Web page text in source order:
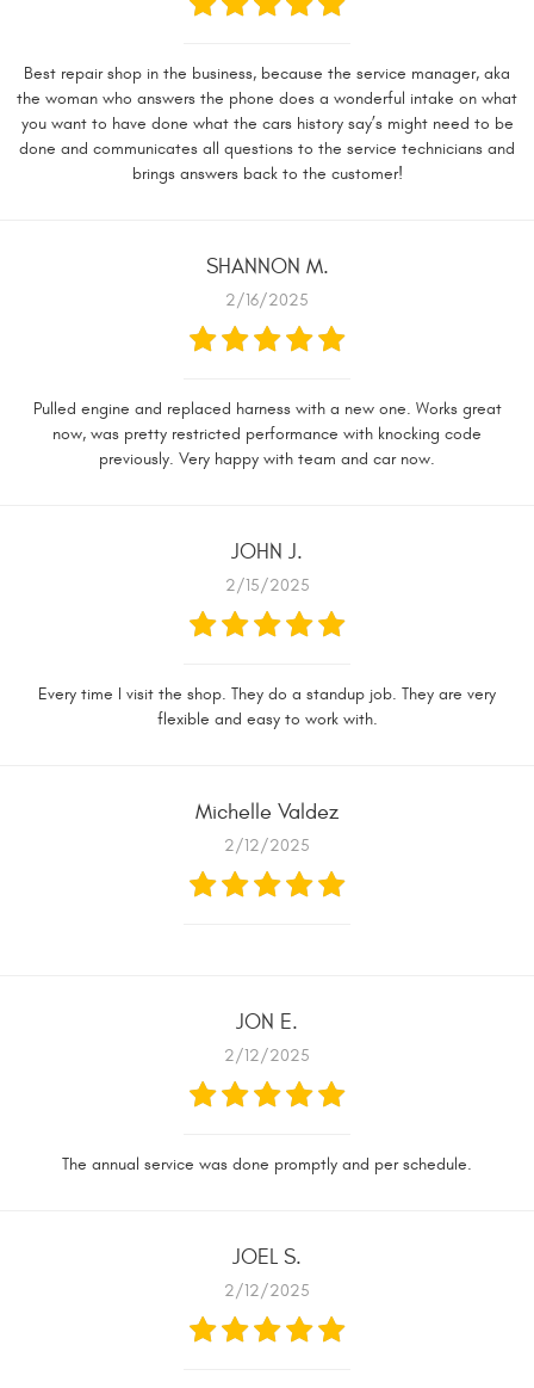
Best repair shop in the business, because the service manager, aka
the woman who answers the phone does a wonderful intake on what
you want to have done what the cars history say’s might need to be
done and communicates all questions to the service technicians and
brings answers back to the customer!
SHANNON M.
2/16/2025
Pulled engine and replaced harness with a new one. Works great
now, was pretty restricted performance with knocking code
previously. Very happy with team and car now.
JOHN J.
2/15/2025
Every time I visit the shop. They do a standup job. They are very
flexible and easy to work with.
Michelle Valdez
2/12/2025
JON E.
2/12/2025
The annual service was done promptly and per schedule.
JOEL S.
2/12/2025